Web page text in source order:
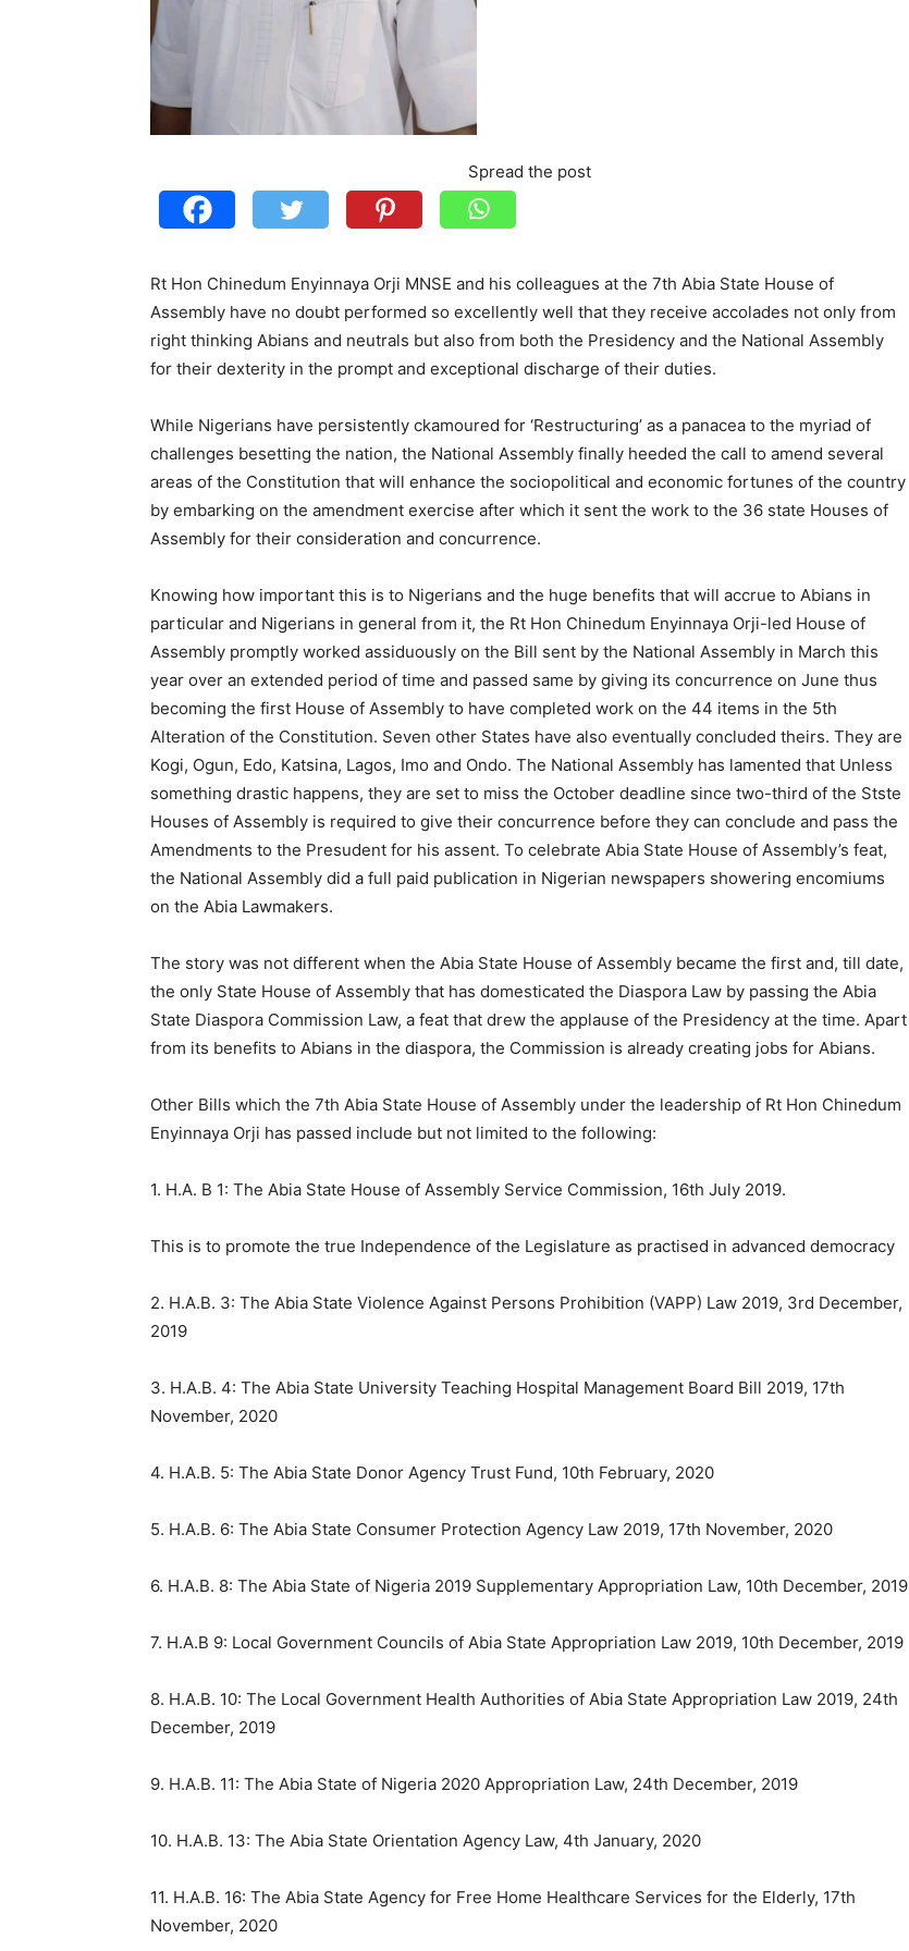
Spread the post
Rt Hon Chinedum Enyinnaya Orji MNSE and his colleagues at the 7th Abia State House of
Assembly have no doubt performed so excellently well that they receive accolades not only from
right thinking Abians and neutrals but also from both the Presidency and the National Assembly
for their dexterity in the prompt and exceptional discharge of their duties.
While Nigerians have persistently ckamoured for ‘Restructuring’ as a panacea to the myriad of
challenges besetting the nation, the National Assembly finally heeded the call to amend several
areas of the Constitution that will enhance the sociopolitical and economic fortunes of the country
by embarking on the amendment exercise after which it sent the work to the 36 state Houses of
Assembly for their consideration and concurrence.
Knowing how important this is to Nigerians and the huge benefits that will accrue to Abians in
particular and Nigerians in general from it, the Rt Hon Chinedum Enyinnaya Orji-led House of
Assembly promptly worked assiduously on the Bill sent by the National Assembly in March this
year over an extended period of time and passed same by giving its concurrence on June thus
becoming the first House of Assembly to have completed work on the 44 items in the 5th
Alteration of the Constitution. Seven other States have also eventually concluded theirs. They are
Kogi, Ogun, Edo, Katsina, Lagos, Imo and Ondo. The National Assembly has lamented that Unless
something drastic happens, they are set to miss the October deadline since two-third of the Stste
Houses of Assembly is required to give their concurrence before they can conclude and pass the
Amendments to the Presudent for his assent. To celebrate Abia State House of Assembly’s feat,
the National Assembly did a full paid publication in Nigerian newspapers showering encomiums
on the Abia Lawmakers.
The story was not different when the Abia State House of Assembly became the first and, till date,
the only State House of Assembly that has domesticated the Diaspora Law by passing the Abia
State Diaspora Commission Law, a feat that drew the applause of the Presidency at the time. Apart
from its benefits to Abians in the diaspora, the Commission is already creating jobs for Abians.
Other Bills which the 7th Abia State House of Assembly under the leadership of Rt Hon Chinedum
Enyinnaya Orji has passed include but not limited to the following:
1. H.A. B 1: The Abia State House of Assembly Service Commission, 16th July 2019.
This is to promote the true Independence of the Legislature as practised in advanced democracy
2. H.A.B. 3: The Abia State Violence Against Persons Prohibition (VAPP) Law 2019, 3rd December,
2019
3. H.A.B. 4: The Abia State University Teaching Hospital Management Board Bill 2019, 17th
November, 2020
4. H.A.B. 5: The Abia State Donor Agency Trust Fund, 10th February, 2020
5. H.A.B. 6: The Abia State Consumer Protection Agency Law 2019, 17th November, 2020
6. H.A.B. 8: The Abia State of Nigeria 2019 Supplementary Appropriation Law, 10th December, 2019
7. H.A.B 9: Local Government Councils of Abia State Appropriation Law 2019, 10th December, 2019
8. H.A.B. 10: The Local Government Health Authorities of Abia State Appropriation Law 2019, 24th
December, 2019
9. H.A.B. 11: The Abia State of Nigeria 2020 Appropriation Law, 24th December, 2019
10. H.A.B. 13: The Abia State Orientation Agency Law, 4th January, 2020
11. H.A.B. 16: The Abia State Agency for Free Home Healthcare Services for the Elderly, 17th
November, 2020